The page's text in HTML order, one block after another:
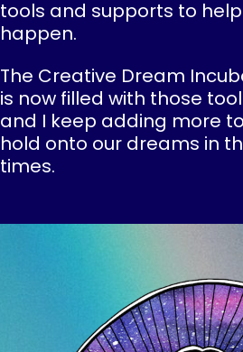
tools and supports to
happen.
The Creative Dream
is now filled with those
and I keep adding more
hold onto our dreams in
times.